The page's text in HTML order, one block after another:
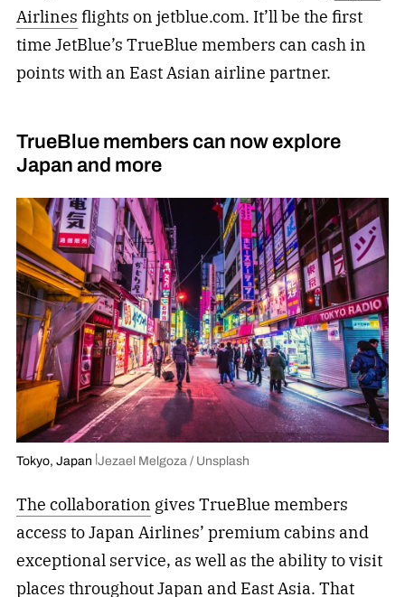
Airlines flights on jetblue.com. It’ll be the first
time JetBlue’s TrueBlue members can cash in
points with an East Asian airline partner.
TrueBlue members can now explore
Japan and more
Tokyo, Japan Jezael Melgoza / Unsplash
The collaboration gives TrueBlue members
access to Japan Airlines’ premium cabins and
exceptional service, as well as the ability to visit
places throughout Japan and East Asia. That